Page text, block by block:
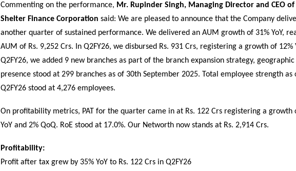
Commenting on the performance, Mr. Rupinder Singh, Managing Director and CEO
Shelter Finance Corporation said: We are pleased to announce that the Company
another quarter of sustained performance. We delivered an AUM growth of 31% YoY,
AUM of Rs. 9,252 Crs. In Q2FY26, we disbursed Rs. 931 Crs, registering a growth of 12%
Q2FY26, we added 9 new branches as part of the branch expansion strategy, geographic
presence stood at 299 branches as of 30th September 2025. Total employee strength as
Q2FY26 stood at 4,276 employees.
On profitability metrics, PAT for the quarter came in at Rs. 122 Crs registering a growth
YoY and 2% QoQ. RoE stood at 17.0%. Our Networth now stands at Rs. 2,914 Crs.
Profitability:
Profit after tax grew by 35% YoY to Rs. 122 Crs in Q2FY26